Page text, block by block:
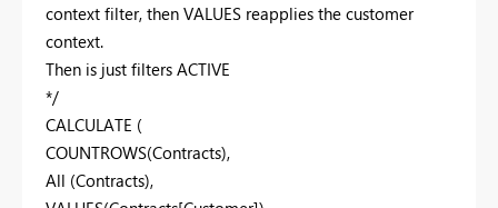
context filter, then VALUES reapplies the customer
context.
Then is just filters ACTIVE
*/
CALCULATE (
COUNTROWS(Contracts),
All (Contracts),